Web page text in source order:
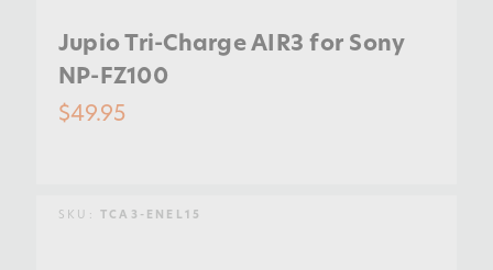
Jupio Tri-Charge AIR3 for Sony
NP-FZ100
$49.95
SKU: TCA3-ENEL15